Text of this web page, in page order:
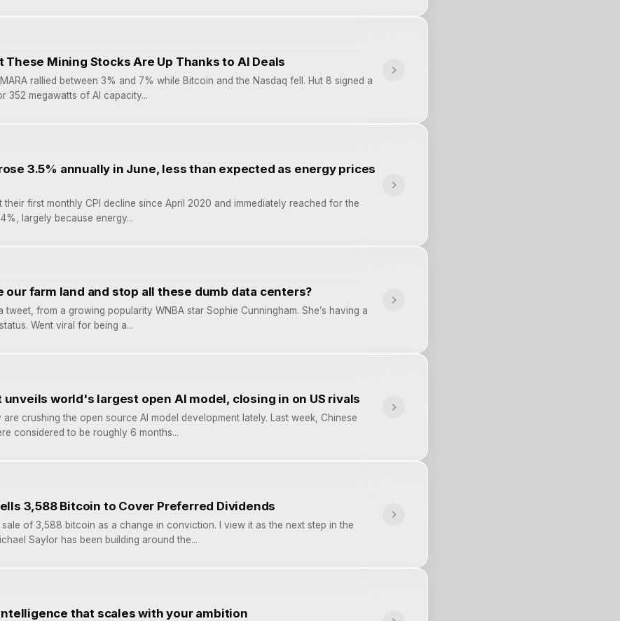
These Mining Stocks Are Up Thanks to AI Deals
rallied between 3% and 7% while Bitcoin and the Nasdaq fell. Hut 8 signed a
352 megawatts of AI capacity...
3.5% annually in June, less than expected as energy prices
their first monthly CPI decline since April 2020 and immediately reached for the
largely because energy...
our farm land and stop all these dumb data centers?
tweet, from a growing popularity WNBA star Sophie Cunningham. She’s having a
Went viral for being a...
world's largest open AI model, closing in on US rivals
crushing the open source AI model development lately. Last week, Chinese
considered to be roughly 6 months...
3,588 Bitcoin to Cover Preferred Dividends
sale of 3,588 bitcoin as a change in conviction. I view it as the next step in the
Saylor has been building around the...
that scales with your ambition